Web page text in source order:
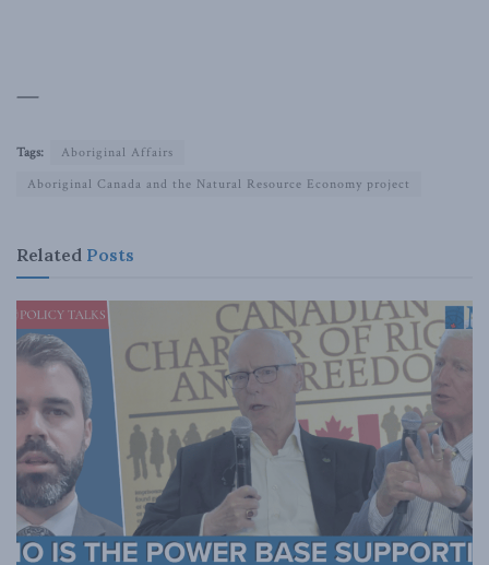
—
Tags:
Aboriginal Affairs
Aboriginal Canada and the Natural Resource Economy project
Related Posts